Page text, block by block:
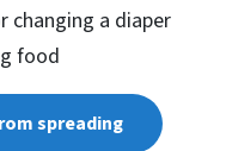
changing a diaper
food
spreading